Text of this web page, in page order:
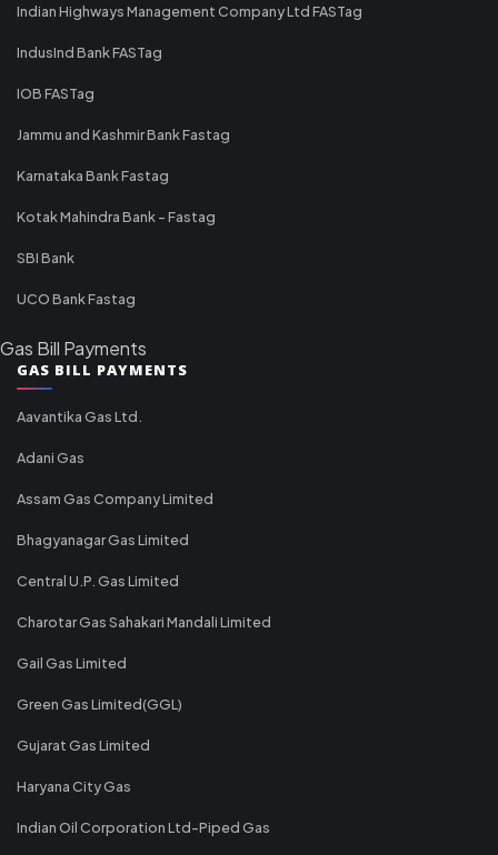
Indian Highways Management Company Ltd FASTag
IndusInd Bank FASTag
IOB FASTag
Jammu and Kashmir Bank Fastag
Karnataka Bank Fastag
Kotak Mahindra Bank - Fastag
SBI Bank
UCO Bank Fastag
Gas Bill Payments
GAS BILL PAYMENTS
Aavantika Gas Ltd.
Adani Gas
Assam Gas Company Limited
Bhagyanagar Gas Limited
Central U.P. Gas Limited
Charotar Gas Sahakari Mandali Limited
Gail Gas Limited
Green Gas Limited(GGL)
Gujarat Gas Limited
Haryana City Gas
Indian Oil Corporation Ltd-Piped Gas